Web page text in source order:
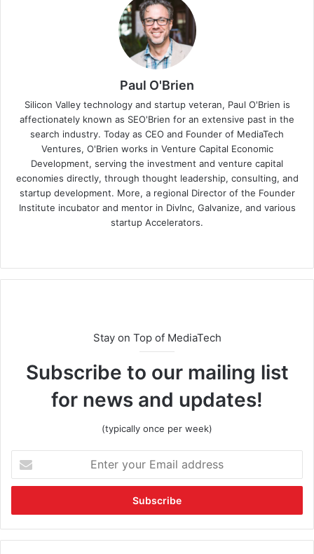
Paul O'Brien
Silicon Valley technology and startup veteran, Paul O'Brien is
affectionately known as SEO'Brien for an extensive past in the
search industry. Today as CEO and Founder of MediaTech
Ventures, O'Brien works in Venture Capital Economic
Development, serving the investment and venture capital
economies directly, through thought leadership, consulting, and
startup development. More, a regional Director of the Founder
Institute incubator and mentor in DivInc, Galvanize, and various
startup Accelerators.
Stay on Top of MediaTech
Subscribe to our mailing list
for news and updates!
(typically once per week)